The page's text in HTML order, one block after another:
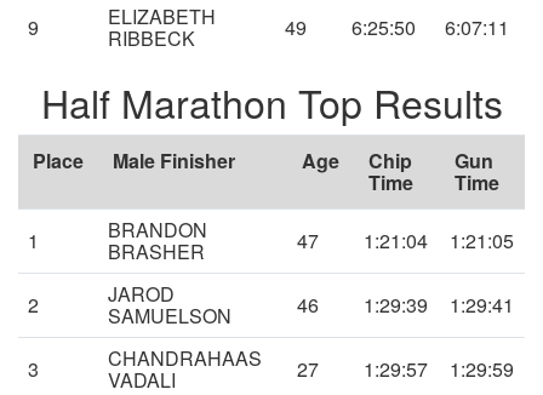
9 ELIZABETH
RIBBECK 49 6:25:50 6:07:11
Half Marathon Top Results
Place Male Finisher Age Chip
Time
Gun
Time
1 BRANDON
BRASHER 47 1:21:04 1:21:05
2 JAROD
SAMUELSON 46 1:29:39 1:29:41
3 CHANDRAHAAS
VADALI 27 1:29:57 1:29:59